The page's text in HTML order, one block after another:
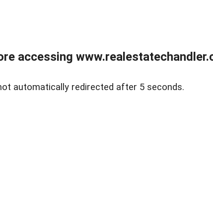
accessing
automatically redirected after 5 seconds.